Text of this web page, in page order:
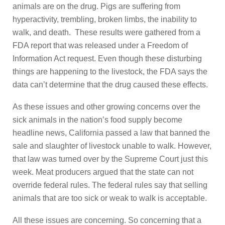
animals are on the drug. Pigs are suffering from
hyperactivity, trembling, broken limbs, the inability to
walk, and death. These results were gathered from a
FDA report that was released under a Freedom of
Information Act request. Even though these disturbing
things are happening to the livestock, the FDA says the
data can’t determine that the drug caused these effects.
As these issues and other growing concerns over the
sick animals in the nation’s food supply become
headline news, California passed a law that banned the
sale and slaughter of livestock unable to walk. However,
that law was turned over by the Supreme Court just this
week. Meat producers argued that the state can not
override federal rules. The federal rules say that selling
animals that are too sick or weak to walk is acceptable.
All these issues are concerning. So concerning that a